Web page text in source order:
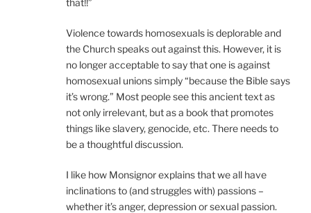
Violence towards homosexuals is deplorable and
the Church speaks out against this. However, it is
no longer acceptable to say that one is against
homosexual unions simply “because the Bible says
it’s wrong.” Most people see this ancient text as
not only irrelevant, but as a book that promotes
things like slavery, genocide, etc. There needs to
be a thoughtful discussion.
I like how Monsignor explains that we all have
inclinations to (and struggles with) passions –
whether it’s anger, depression or sexual passion.